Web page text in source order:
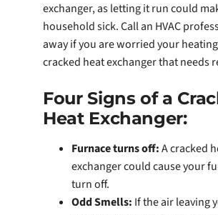
exchanger, as letting it run could
household sick. Call an HVAC
away if you are worried your
cracked heat exchanger that needs
Four Signs of a
Heat Exchanger:
Furnace turns off:A cracked
exchanger could cause your
turn off.
Odd Smells: If the air leaving